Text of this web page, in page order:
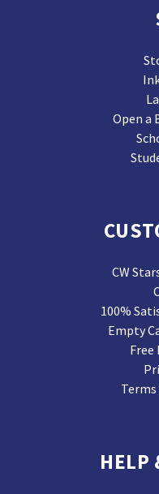
Open a
CW
100%
Empty
Free
HELP